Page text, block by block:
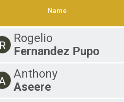
Run/Walk Overall Results
Lookup & Tracking
Name
R
Rogelio
Fernandez Pupo
Anthony
Aseere